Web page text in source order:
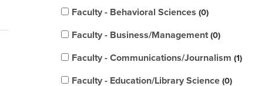
Faculty - Behavioral Sciences 0
Faculty - Business/Management 0
Faculty - Communications/Journalism 1
Faculty - Education/Library Science 0